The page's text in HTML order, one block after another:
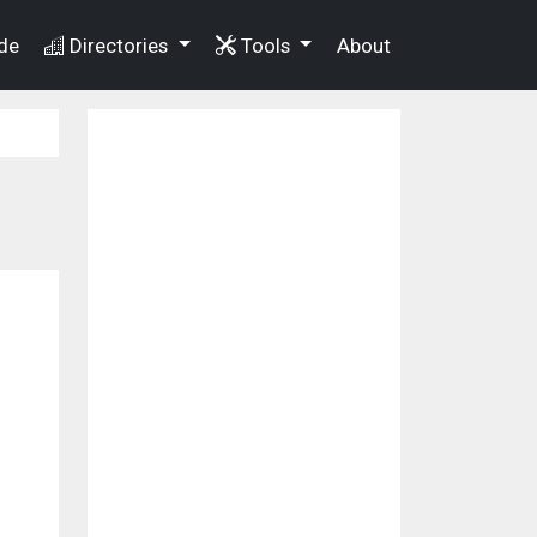
Directories Tools About